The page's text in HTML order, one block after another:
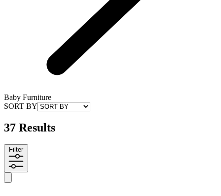
Baby Furniture
SORT BY
37 Results
Filter